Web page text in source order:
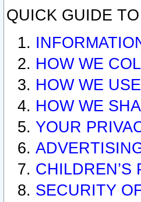
QUICK GUIDE
HOW WE
HOW WE
HOW WE
YOUR
CHILDREN’S
SECURITY